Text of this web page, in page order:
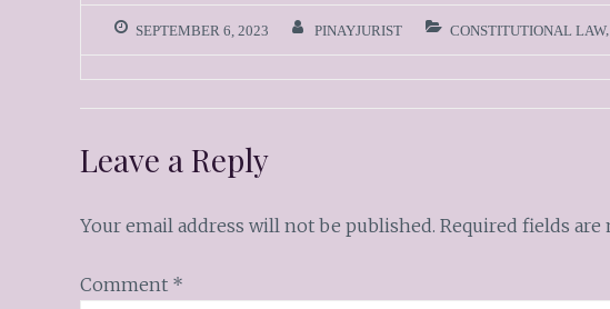
SEPTEMBER 6, 2023 PINAYJURIST CONSTITUTIONAL LAW,
Leave a Reply
Your email address will not be published. Required fields are
Comment *